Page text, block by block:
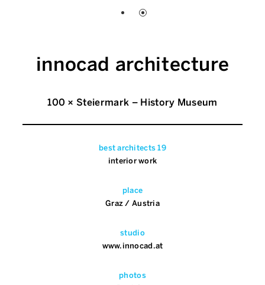
innocad architecture
100 × Steiermark – History Museum
best architects 19
interior work
place
Graz / Austria
studio
www.innocad.at
photos